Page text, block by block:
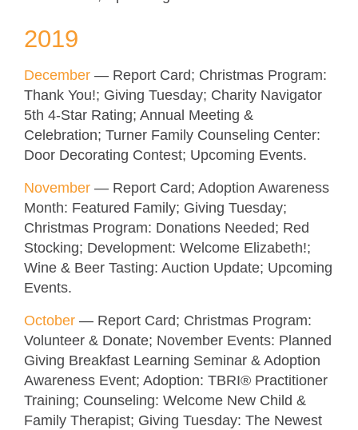
2019
December — Report Card; Christmas Program:
Thank You!; Giving Tuesday; Charity Navigator
5th 4-Star Rating; Annual Meeting &
Celebration; Turner Family Counseling Center:
Door Decorating Contest; Upcoming Events.
November — Report Card; Adoption Awareness
Month: Featured Family; Giving Tuesday;
Christmas Program: Donations Needed; Red
Stocking; Development: Welcome Elizabeth!;
Wine & Beer Tasting: Auction Update; Upcoming
Events.
October — Report Card; Christmas Program:
Volunteer & Donate; November Events: Planned
Giving Breakfast Learning Seminar & Adoption
Awareness Event; Adoption: TBRI® Practitioner
Training; Counseling: Welcome New Child &
Family Therapist; Giving Tuesday: The Newest